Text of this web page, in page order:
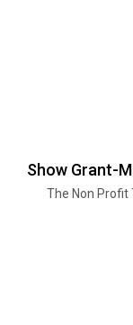
Show Grant-
The Non Profit